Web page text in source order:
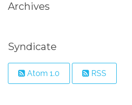
Archives
Syndicate
Atom 1.0 RSS